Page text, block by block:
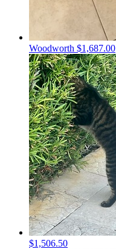
Woodworth $1,687.00
$1,506.50